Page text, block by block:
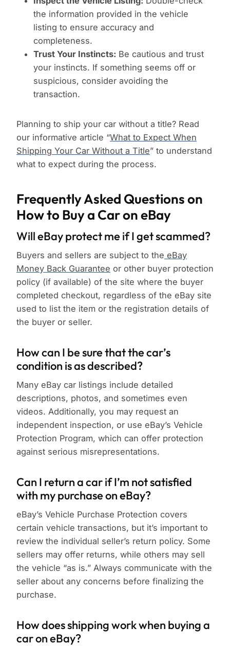
the information provided in the vehicle
listing to ensure accuracy and
completeness.
Trust Your Instincts: Be cautious and trust
your instincts. If something seems off or
suspicious, consider avoiding the
transaction.
Planning to ship your car without a title? Read
our informative article “What to Expect When
Shipping Your Car Without a Title” to understand
what to expect during the process.
Frequently Asked Questions on
How to Buy a Car on eBay
Will eBay protect me if I get scammed?
Buyers and sellers are subject to the eBay
Money Back Guarantee or other buyer protection
policy (if available) of the site where the buyer
completed checkout, regardless of the eBay site
used to list the item or the registration details of
the buyer or seller.
How can I be sure that the car’s
condition is as described?
Many eBay car listings include detailed
descriptions, photos, and sometimes even
videos. Additionally, you may request an
independent inspection, or use eBay’s Vehicle
Protection Program, which can offer protection
against serious misrepresentations.
Can I return a car if I’m not satisfied
with my purchase on eBay?
eBay’s Vehicle Purchase Protection covers
certain vehicle transactions, but it’s important to
review the individual seller’s return policy. Some
sellers may offer returns, while others may sell
the vehicle “as is.” Always communicate with the
seller about any concerns before finalizing the
purchase.
How does shipping work when buying a
car on eBay?